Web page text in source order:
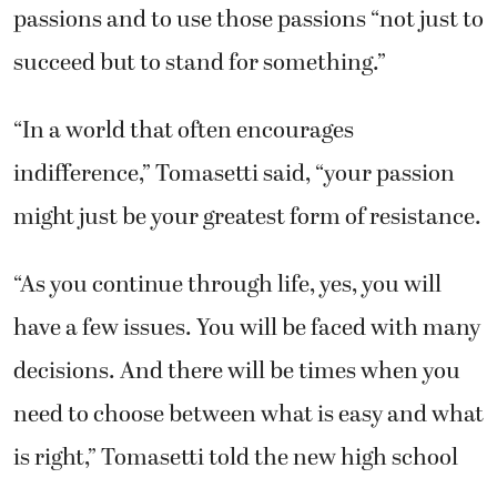
passions and to use those passions “not just to
succeed but to stand for something.”
“In a world that often encourages
indifference,” Tomasetti said, “your passion
might just be your greatest form of resistance.
“As you continue through life, yes, you will
have a few issues. You will be faced with many
decisions. And there will be times when you
need to choose between what is easy and what
is right,” Tomasetti told the new high school